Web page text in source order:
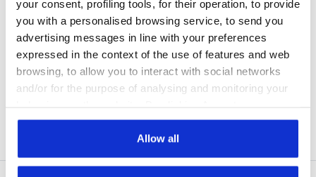
your consent, profiling tools, for their operation, to provide
you with a personalised browsing service, to send you
advertising messages in line with your preferences
expressed in the context of the use of features and web
browsing, to allow you to interact with social networks
and/or for the purpose of analysing and monitoring your
consent to the use of cookies and other profiling,
analytical and social tracking tools. You can manage your
preferences at any time or revoke the consent given by
Allow all
Assistance
About Us